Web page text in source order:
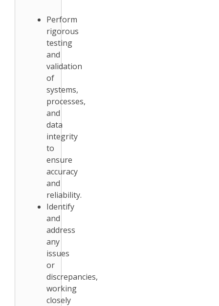
Perform
rigorous
testing
and
validation
of
systems,
processes,
and
data
integrity
to
ensure
accuracy
and
reliability.
Identify
and
address
any
issues
or
discrepancies,
working
closely